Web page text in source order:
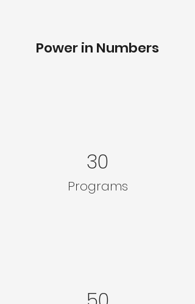
Power in Numbers
30
Programs